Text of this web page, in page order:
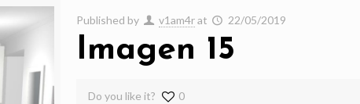
Published by v1am4rat 22/05/2019
Imagen 15
Do you like it? 0